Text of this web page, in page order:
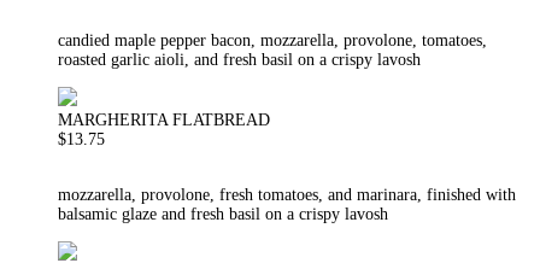
candied maple pepper bacon, mozzarella, provolone, tomatoes,
roasted garlic aioli, and fresh basil on a crispy lavosh
MARGHERITA FLATBREAD
$13.75
mozzarella, provolone, fresh tomatoes, and marinara, finished with
balsamic glaze and fresh basil on a crispy lavosh